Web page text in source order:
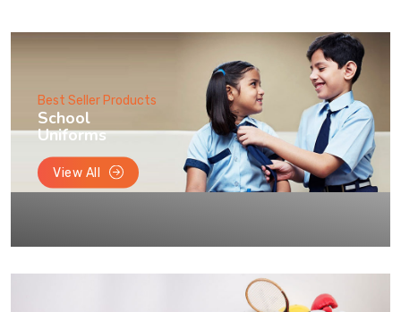
Best Seller Products
School
Uniforms
View All